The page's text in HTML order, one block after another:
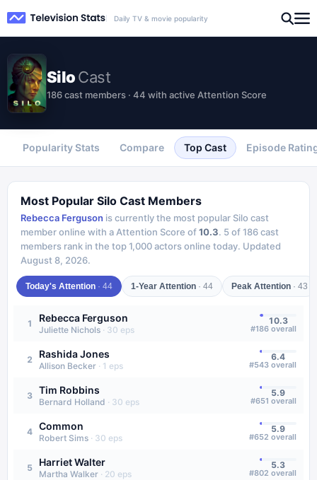
Daily TV & movie popularity
SiloCast
186 cast members · 44 with active Attention Score
Popularity Stats Compare Top Cast Episode
Most Popular Silo Cast Members
Rebecca Ferguson is currently the most popular Silo cast
member online with a Attention Score of10.3. 5 of186cast
members rank in the top 1,000 actors online today. Updated
August 8, 2026.
Today's Attention · 44 1-Year Attention · 44 Peak Attention · 43
1 Rebecca Ferguson
Juliette Nichols · 30 eps
10.3
#186 overall
2 Rashida Jones
Allison Becker · 1 eps
6.4
#543 overall
3 Tim Robbins
Bernard Holland · 30 eps
5.9
#651 overall
4 Common
Robert Sims · 30 eps
5.9
#652 overall
5 Harriet Walter
Martha Walker · 20 eps
5.3
#802 overall